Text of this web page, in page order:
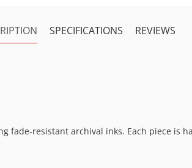
SPECIFICATIONS REVIEWS
resistant archival inks. Each piece is